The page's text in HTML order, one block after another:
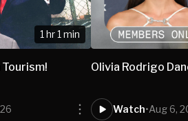
1 hr 1 min
Tourism! Olivia Rodrigo
Watch•Aug 6,